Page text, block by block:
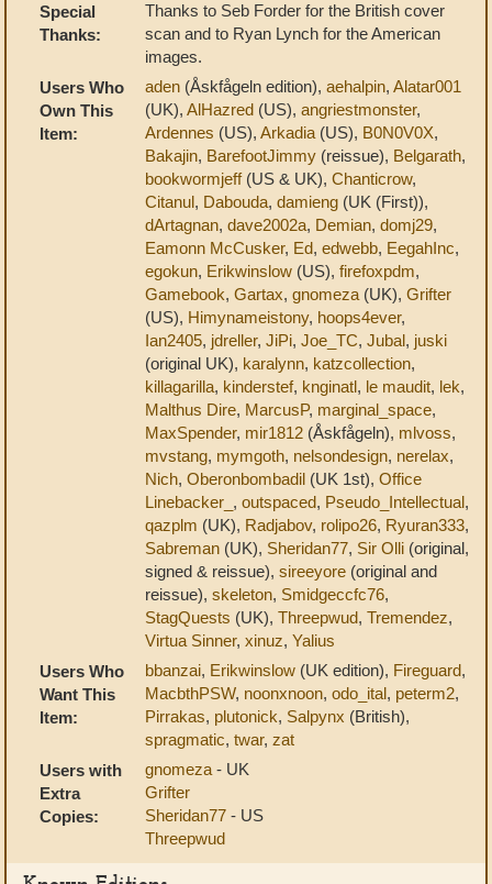
Special
Thanks:
Thanks to Seb Forder for the British cover
scan and to Ryan Lynch for the American
images.
Users Who
Own This
Item:
aden (Åskfågeln edition), aehalpin, Alatar001
(UK), AlHazred (US), angriestmonster,
Ardennes (US), Arkadia (US), B0N0V0X,
Bakajin, BarefootJimmy (reissue), Belgarath,
bookwormjeff(US & UK), Chanticrow,
Citanul, Dabouda, damieng (UK (First)),
dArtagnan, dave2002a, Demian, domj29,
Eamonn McCusker, Ed, edwebb, EegahInc,
egokun, Erikwinslow (US), firefoxpdm,
Gamebook, Gartax, gnomeza (UK), Grifter
(US), Himynameistony, hoops4ever,
Ian2405, jdreller, JiPi, Joe_TC, Jubal, juski
(original UK), karalynn, katzcollection,
killagarilla, kinderstef, knginatl, le maudit, lek,
Malthus Dire, MarcusP, marginal_space,
MaxSpender, mir1812 (Åskfågeln), mlvoss,
mvstang, mymgoth, nelsondesign, nerelax,
Nich, Oberonbombadil (UK 1st), Office
Linebacker_ , outspaced, Pseudo_Intellectual,
qazplm (UK), Radjabov, rolipo26, Ryuran333,
Sabreman (UK), Sheridan77, Sir Olli (original,
signed & reissue), sireeyore (original and
reissue), skeleton, Smidgeccfc76,
StagQuests (UK), Threepwud, Tremendez,
Virtua Sinner, xinuz, Yalius
Users Who
Want This
Item:
bbanzai, Erikwinslow (UK edition), Fireguard,
MacbthPSW, noonxnoon, odo_ital, peterm2,
Pirrakas, plutonick, Salpynx (British),
spragmatic, twar, zat
Users with
Extra
Copies:
gnomeza - UK
Grifter
Sheridan77 - US
Threepwud